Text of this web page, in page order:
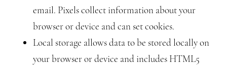
email. Pixels collect information about your
browser or device and can set cookies.
Local storage allows data to be stored locally on
your browser or device and includes HTML5